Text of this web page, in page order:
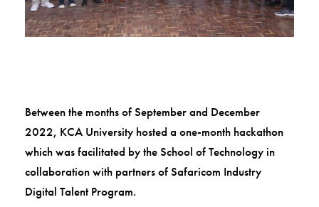
Between the months of September and December
2022, KCA University hosted a one-month hackathon
which was facilitated by the School of Technology in
collaboration with partners of Safaricom Industry
Digital Talent Program.